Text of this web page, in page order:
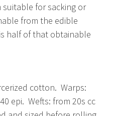
for sacking or
from the edible
half of that obtainable
cotton. Warps:
epi. Wefts: from 20s cc